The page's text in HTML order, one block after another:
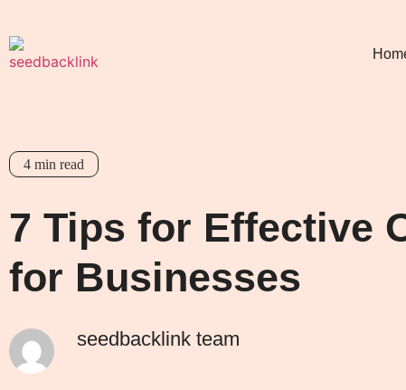
4 min read
7 Tips for Effective
for Businesses
seedbacklink team